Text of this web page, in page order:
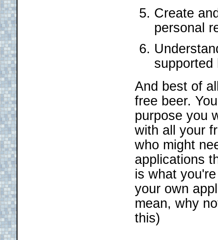
Create
personal
supported
And best of
free beer.
purpose you
with all your
who might
applications
is what
your own
mean, why
this)